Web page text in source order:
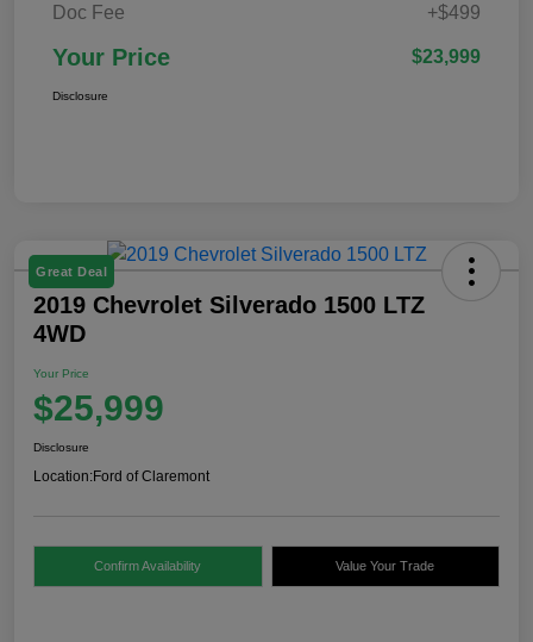
Doc Fee
+$499
Your Price $23,999
Disclosure
Great Deal
2019 Chevrolet Silverado 1500 LTZ
4WD
Your Price
$25,999
Disclosure
Location:Ford of Claremont
Confirm Availability Value Your Trade